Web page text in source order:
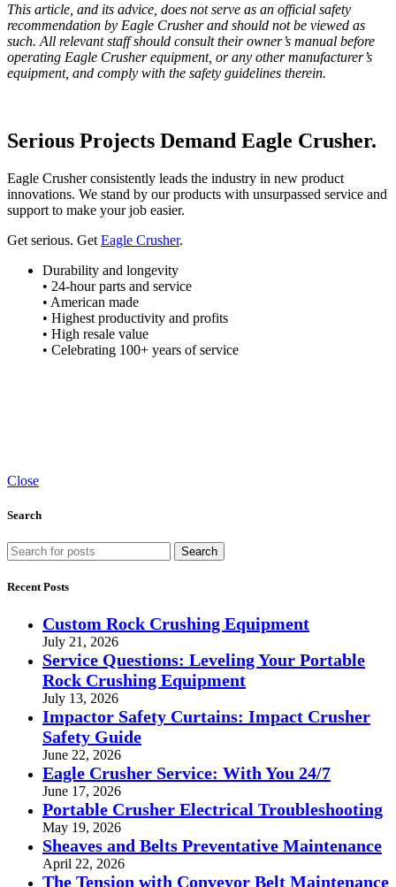
This article, and its advice, does not serve as an official safety
recommendation by Eagle Crusher and should not be viewed as
such. All relevant staff should consult their owner’s manual before
operating Eagle Crusher equipment, or any other manufacturer’s
equipment, and comply with the safety guidelines therein.
Serious Projects Demand Eagle Crusher.
Eagle Crusher consistently leads the industry in new product
innovations. We stand by our products with unsurpassed service and
support to make your job easier.
Get serious. Get Eagle Crusher.
Durability and longevity
• 24-hour parts and service
• American made
• Highest productivity and profits
• High resale value
• Celebrating 100+ years of service
Close
Search
Search
Recent Posts
Custom Rock Crushing Equipment
July 21, 2026
Service Questions: Leveling Your Portable
Rock Crushing Equipment
July 13, 2026
Impactor Safety Curtains: Impact Crusher
Safety Guide
June 22, 2026
Eagle Crusher Service: With You 24/7
June 17, 2026
Portable Crusher Electrical Troubleshooting
May 19, 2026
Sheaves and Belts Preventative Maintenance
April 22, 2026
The Tension with Conveyor Belt Maintenance